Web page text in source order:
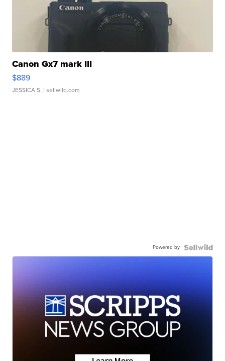
Canon Gx7 mark III
$889
JESSICA S. | sellwild.com
Powered by